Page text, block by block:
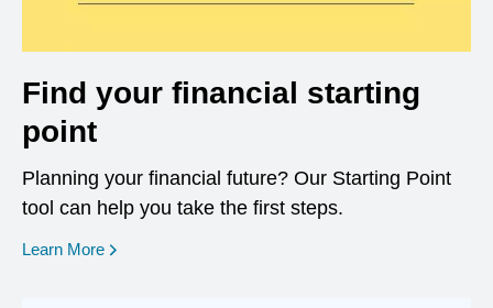
Find your financial starting
point
Planning your financial future? Our Starting Point
tool can help you take the first steps.
Learn More opens in a new window